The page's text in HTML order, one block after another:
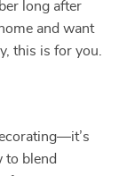
long after
and want
this is for you.
to blend